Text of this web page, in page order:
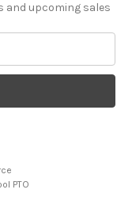
and upcoming sales
PTO